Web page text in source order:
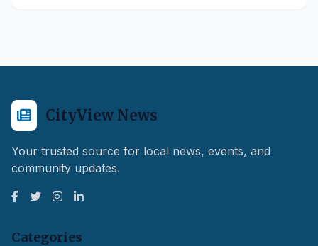
CityView News
Your trusted source for local news, events, and
community updates.
Categories